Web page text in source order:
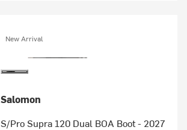
New Arrival
Salomon
S/Pro Supra 120 Dual BOA Boot - 2027